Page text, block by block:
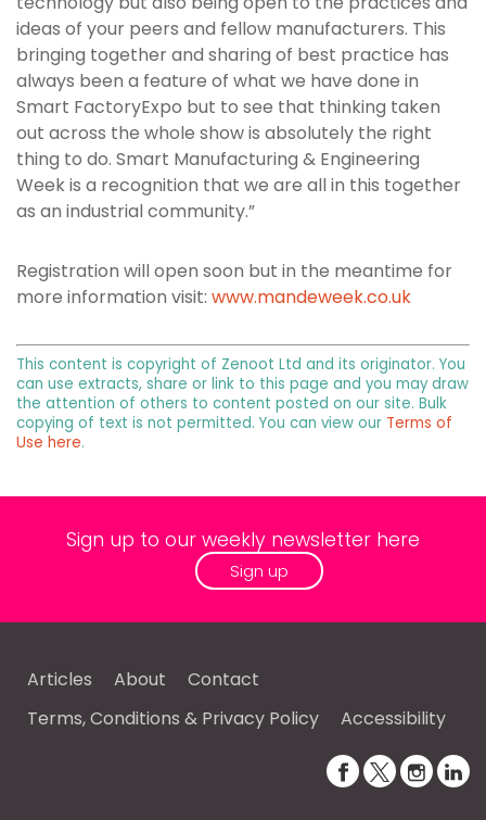
ideas of your peers and fellow manufacturers. This
bringing together and sharing of best practice has
always been a feature of what we have done in
Smart FactoryExpo but to see that thinking taken
out across the whole show is absolutely the right
thing to do. Smart Manufacturing & Engineering
Week is a recognition that we are all in this together
as an industrial community.”
Registration will open soon but in the meantime for
more information visit: www.mandeweek.co.uk
This content is copyright of Zenoot Ltd and its originator. You
can use extracts, share or link to this page and you may draw
the attention of others to content posted on our site. Bulk
copying of text is not permitted. You can view our Terms of
Use here.
Sign up to our weekly newsletter here
Sign up
Articles About
Contact
Terms, Conditions & Privacy Policy
Accessibility